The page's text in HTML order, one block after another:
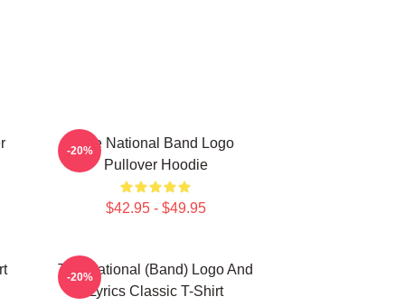
The National Band Logo
Pullover Hoodie
$42.95 - $49.95
-20%
The National (Band) Logo And
Lyrics Classic T-Shirt
-20%